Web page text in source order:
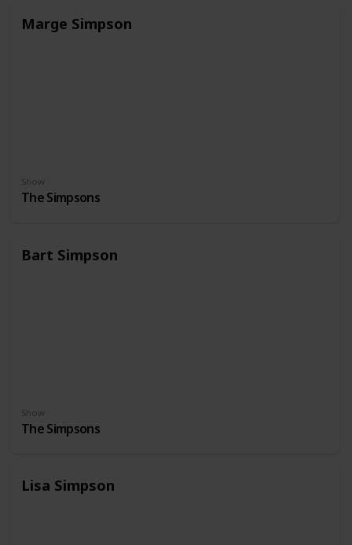
Marge Simpson
Show
The Simpsons
Bart Simpson
Show
The Simpsons
Lisa Simpson